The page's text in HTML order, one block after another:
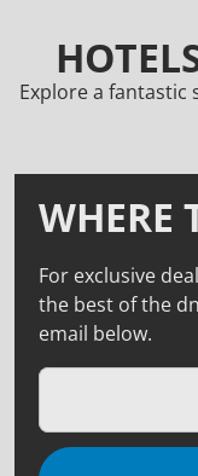
Explore a
WHERE
For exclusive
the best of the
email below.